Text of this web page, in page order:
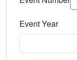
Event Year